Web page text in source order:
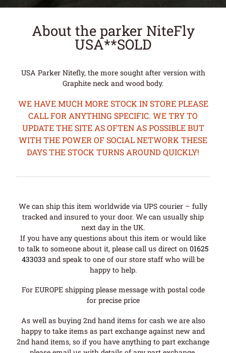
About the parker NiteFly
USA**SOLD
USA Parker Nitefly, the more sought after version with
Graphite neck and wood body.
WE HAVE MUCH MORE STOCK IN STORE PLEASE
CALL FOR ANYTHING SPECIFIC. WE TRY TO
UPDATE THE SITE AS OFTEN AS POSSIBLE BUT
WITH THE POWER OF SOCIAL NETWORK THESE
DAYS THE STOCK TURNS AROUND QUICKLY!
We can ship this item worldwide via UPS courier – fully
tracked and insured to your door. We can usually ship
next day in the UK.
If you have any questions about this item or would like
to talk to someone about it, please call us direct on 01625
433033 and speak to one of our store staff who will be
happy to help.
For EUROPE shipping please message with postal code
for precise price
As well as buying 2nd hand items for cash we are also
happy to take items as part exchange against new and
2nd hand items, so if you have anything to part exchange